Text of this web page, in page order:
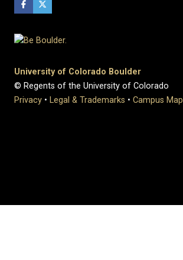
University of Colorado Boulder
© Regents of the University of Colorado
Privacy • Legal & Trademarks • Campus Map